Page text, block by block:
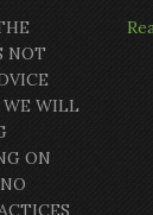
NOT
WE WILL
ON